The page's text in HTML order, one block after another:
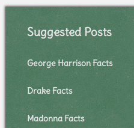
Suggested Posts
George Harrison Facts
Drake Facts
Madonna Facts